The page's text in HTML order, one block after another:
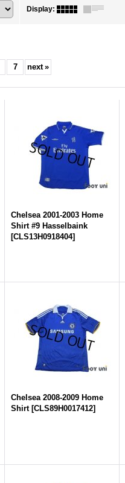
Display:
7 next »
Chelsea 2001-2003 Home
Shirt #9 Hasselbaink
[CLS13H0918404]
Chelsea 2008-2009 Home
Shirt [CLS89H0017412]